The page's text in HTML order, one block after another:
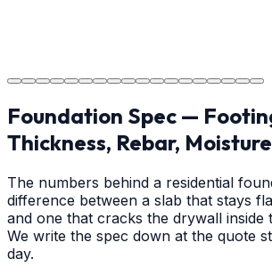
Foundation Spec —
Thickness, Rebar,
The numbers behind a residential
difference between a slab that stays
and one that cracks the drywall inside
We write the spec down at the quote
day.